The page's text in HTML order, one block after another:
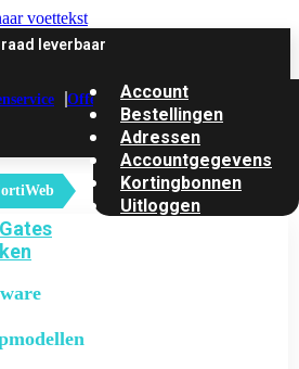
voettekst
leverbaar
Offerte
Account
Bestellingen
Adressen
Accountgegevens
Kortingbonnen
Uitloggen